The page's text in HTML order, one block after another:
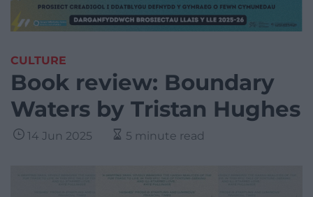
CULTURE
Book review: Boundary
Waters by Tristan Hughes
14 Jun 2025 5 minute read